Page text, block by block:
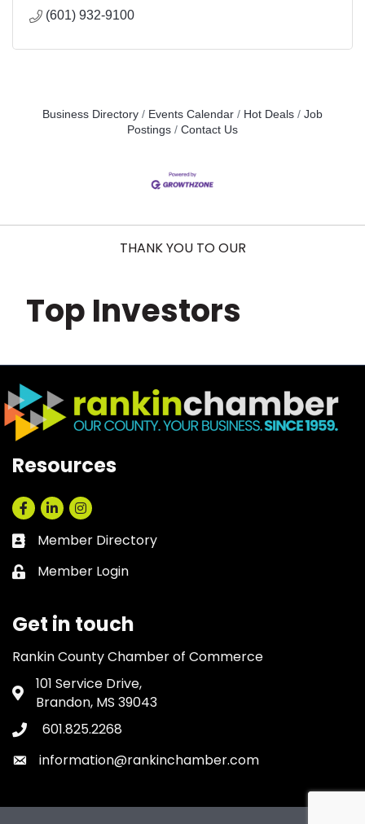
(601) 932-9100
Business Directory Events Calendar Hot Deals
Job
Postings
Contact Us
THANK YOU TO OUR
Top Investors
Resources
Facebook
LinkedInInstagram
Business card icon
Member Directory
Lock icon
Member Login
Get in touch
Rankin County Chamber of Commerce
Address & Map
101 Service Drive,
Brandon, MS 39043
Phone icon
601.825.2268
Envelope icon
information@rankinchamber.com